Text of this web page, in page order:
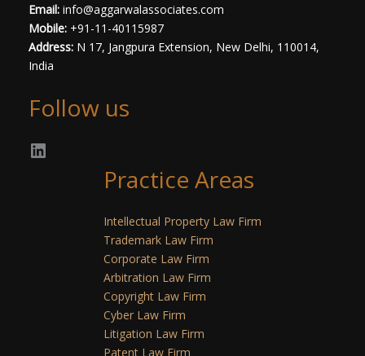
Email: info@aggarwalassociates.com
Mobile: +91-11-40115987
Address: N 17, Jangpura Extension, New Delhi, 110014,
India
Follow us
Practice Areas
Intellectual Property Law Firm
Trademark Law Firm
Corporate Law Firm
Arbitration Law Firm
Copyright Law Firm
Cyber Law Firm
Litigation Law Firm
Patent Law Firm